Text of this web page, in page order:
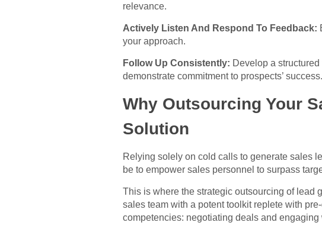
relevance.
Actively Listen And Respond To Feedback:
your approach.
Follow Up Consistently: Develop a
demonstrate commitment to prospects’ success.
Why Outsourcing Your
Solution
Relying solely on cold calls to generate sales
be to empower sales personnel to surpass
This is where the strategic outsourcing of lead
sales team with a potent toolkit replete with
competencies: negotiating deals and